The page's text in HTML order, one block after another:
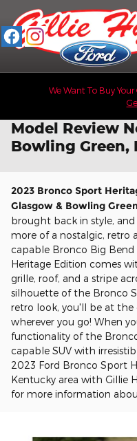
Skip to main content
We Want To Buy
2023 Bronco
Model Review
Bowling Green,
2023 Bronco Sport
Glasgow & Bowling
brought back in style,
more of a nostalgic, retro
capable Bronco Big
Heritage Edition comes
grille, roof, and a stripe
silhouette of the Bronco
retro look, you'll be at the
wherever you go! When
functionality of the
capable SUV with
2023 Ford Bronco Sport
Kentucky area with Gillie
for more information